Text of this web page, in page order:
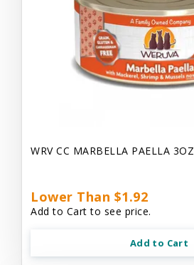
WRV CC MARBELLA PAELLA 3OZ
Lower Than $1.92
Add to Cart to see price.
Add to Cart